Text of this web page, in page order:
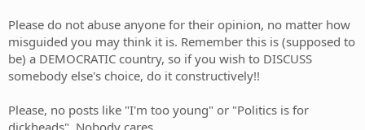
Please do not abuse anyone for their opinion, no matter how
misguided you may think it is. Remember this is (supposed to
be) a DEMOCRATIC country, so if you wish to DISCUSS
somebody else's choice, do it constructively!!
Please, no posts like "I'm too young" or "Politics is for